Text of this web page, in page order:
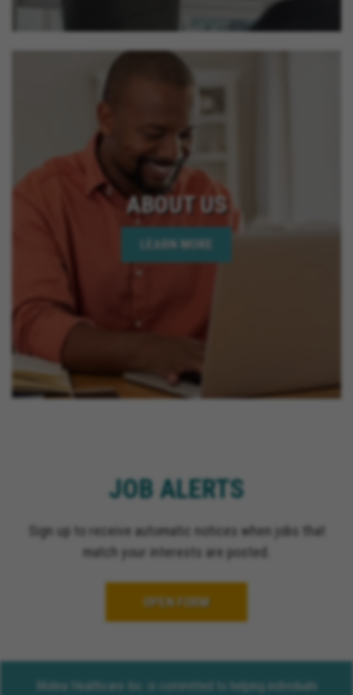
ABOUT US
LEARN MORE
JOB ALERTS
Sign up to receive automatic notices when jobs that
match your interests are posted.
OPEN FORM
Molina Healthcare Inc. is committed to helping individuals